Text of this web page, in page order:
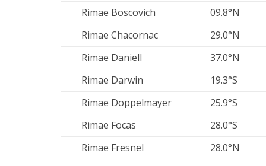
Rimae Boscovich
09.8°N
Rimae Chacornac
29.0°N
Rimae Daniell
37.0°N
Rimae Darwin
19.3°S
Rimae Doppelmayer
25.9°S
Rimae Focas
28.0°S
Rimae Fresnel
28.0°N